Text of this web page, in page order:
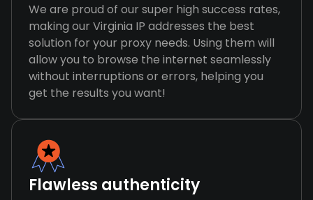
We are proud of our super high success rates,
making our Virginia IP addresses the best
solution for your proxy needs. Using them will
allow you to browse the internet seamlessly
without interruptions or errors, helping you
get the results you want!
Flawless authenticity